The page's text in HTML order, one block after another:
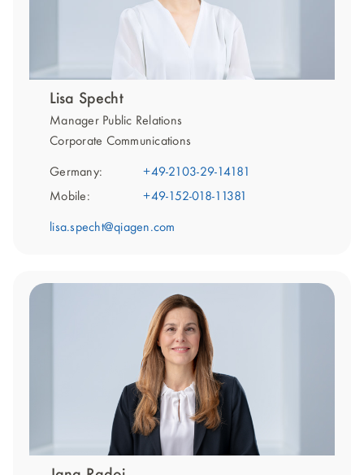
Lisa Specht
Manager Public Relations
Corporate Communications
Germany:
+49-2103-29-14181
Mobile:
+49-152-018-11381
lisa.specht@qiagen.com